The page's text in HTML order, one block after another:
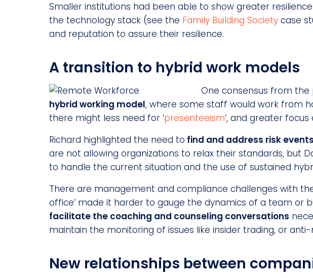
Smaller institutions had been able to show greater
the technology stack (see the Family Building Society case
and reputation to assure their resilience.
A transition to hybrid work models
One consensus from
hybrid working model, where some staff would work from
there might less need for ‘presenteeism’, and greater
Richard highlighted the need to find and address risk events
are not allowing organizations to relax their standards, but
to handle the current situation and the use of sustained
There are management and compliance challenges with
office’ made it harder to gauge the dynamics of a team or
facilitate the coaching and counseling conversations
maintain the monitoring of issues like insider trading, or
New relationships between